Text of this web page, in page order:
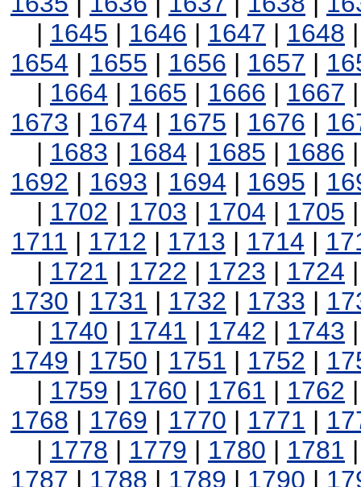
| 1645 | 1646 | 1647 | 1648
1654 | 1655 | 1656 | 1657 |
| 1664 | 1665 | 1666 | 1667
1673 | 1674 | 1675 | 1676 |
| 1683 | 1684 | 1685 | 1686
1692 | 1693 | 1694 | 1695 |
| 1702 | 1703 | 1704 | 1705
1711 | 1712 | 1713 | 1714 |
| 1721 | 1722 | 1723 | 1724
1730 | 1731 | 1732 | 1733 |
| 1740 | 1741 | 1742 | 1743
1749 | 1750 | 1751 | 1752 |
| 1759 | 1760 | 1761 | 1762
1768 | 1769 | 1770 | 1771 |
| 1778 | 1779 | 1780 | 1781
1787 | 1788 | 1789 | 1790 |